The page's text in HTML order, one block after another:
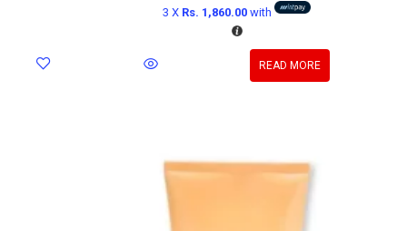
3 X Rs. 1,860.00with
READ MORE